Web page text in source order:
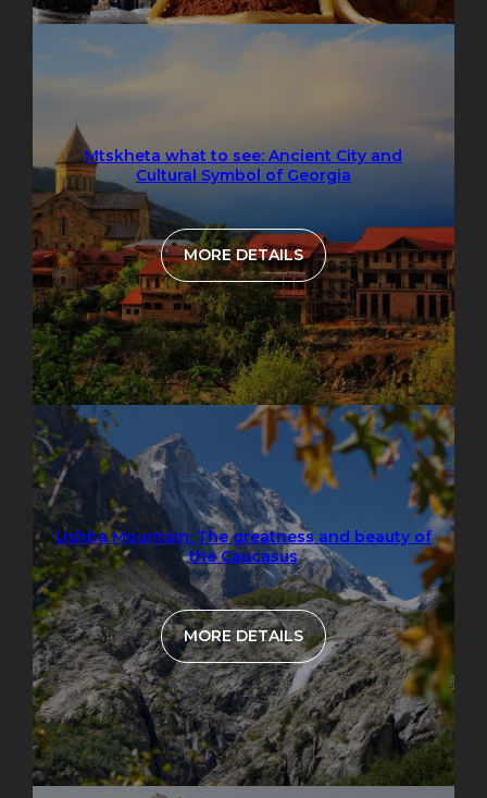
Mtskheta what to see: Ancient City and
Cultural Symbol of Georgia
MORE DETAILS
Ushba Mountain: The greatness and beauty of
the Caucasus
MORE DETAILS